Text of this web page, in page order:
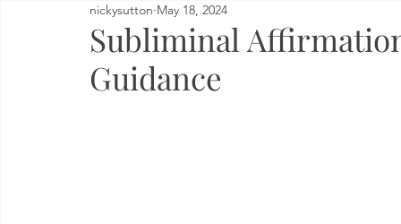
Subliminal
Guidance
nickysutton May 18, 2024